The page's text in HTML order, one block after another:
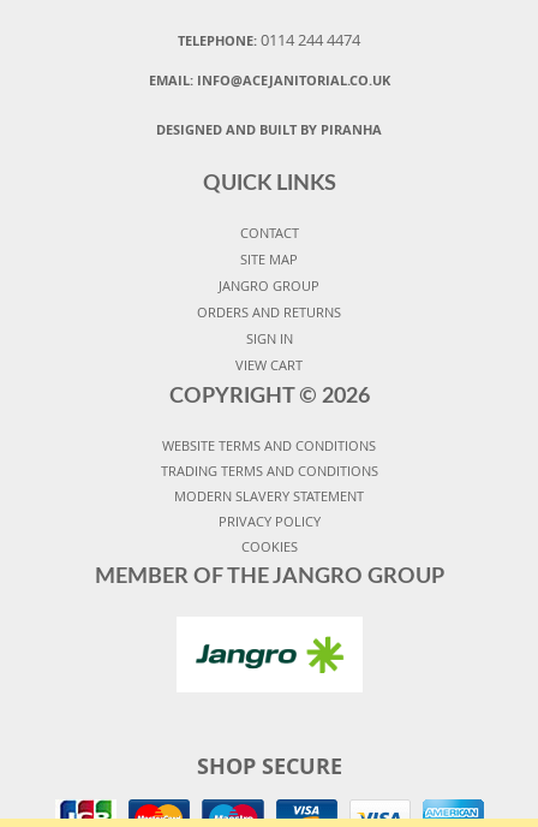
TELEPHONE: 0114 244 4474
EMAIL: INFO@ACEJANITORIAL.CO.UK
DESIGNED AND BUILT BY PIRANHA
QUICK LINKS
CONTACT
SITE MAP
JANGRO GROUP
ORDERS AND RETURNS
SIGN IN
VIEW CART
COPYRIGHT © 2026
WEBSITE TERMS AND CONDITIONS
TRADING TERMS AND CONDITIONS
MODERN SLAVERY STATEMENT
PRIVACY POLICY
COOKIES
MEMBER OF THE JANGRO GROUP
SHOP SECURE